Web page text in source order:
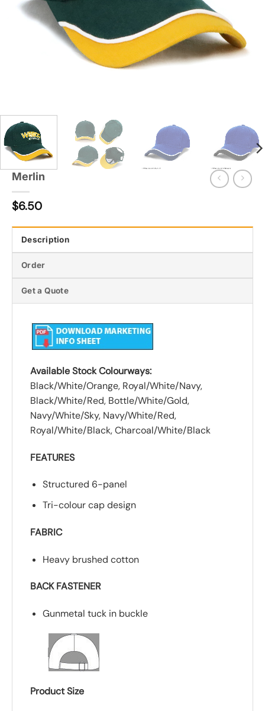
Merlin
$6.50
Description
Order
Get a Quote
Available Stock Colourways:
Black/White/Orange, Royal/White/Navy,
Black/White/Red, Bottle/White/Gold,
Navy/White/Sky, Navy/White/Red,
Royal/White/Black, Charcoal/White/Black
FEATURES
Structured 6-panel
Tri-colour cap design
FABRIC
Heavy brushed cotton
BACK FASTENER
Gunmetal tuck in buckle
Product Size